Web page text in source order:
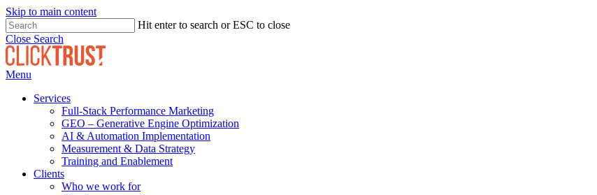
Skip to main content
Hit enter to search or ESC to close
Close Search
Menu
Services
Full-Stack Performance Marketing
GEO – Generative Engine Optimization
AI & Automation Implementation
Measurement & Data Strategy
Training and Enablement
Clients
Who we work for